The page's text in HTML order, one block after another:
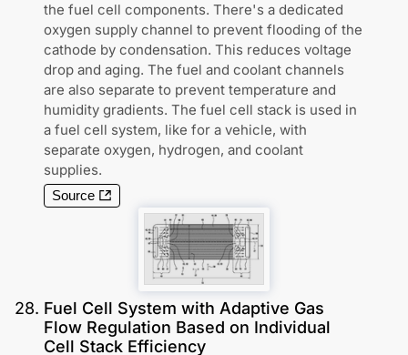
the fuel cell components. There's a dedicated
oxygen supply channel to prevent flooding of the
cathode by condensation. This reduces voltage
drop and aging. The fuel and coolant channels
are also separate to prevent temperature and
humidity gradients. The fuel cell stack is used in
a fuel cell system, like for a vehicle, with
separate oxygen, hydrogen, and coolant
supplies.
Source
28. Fuel Cell System with Adaptive Gas
Flow Regulation Based on Individual
Cell Stack Efficiency